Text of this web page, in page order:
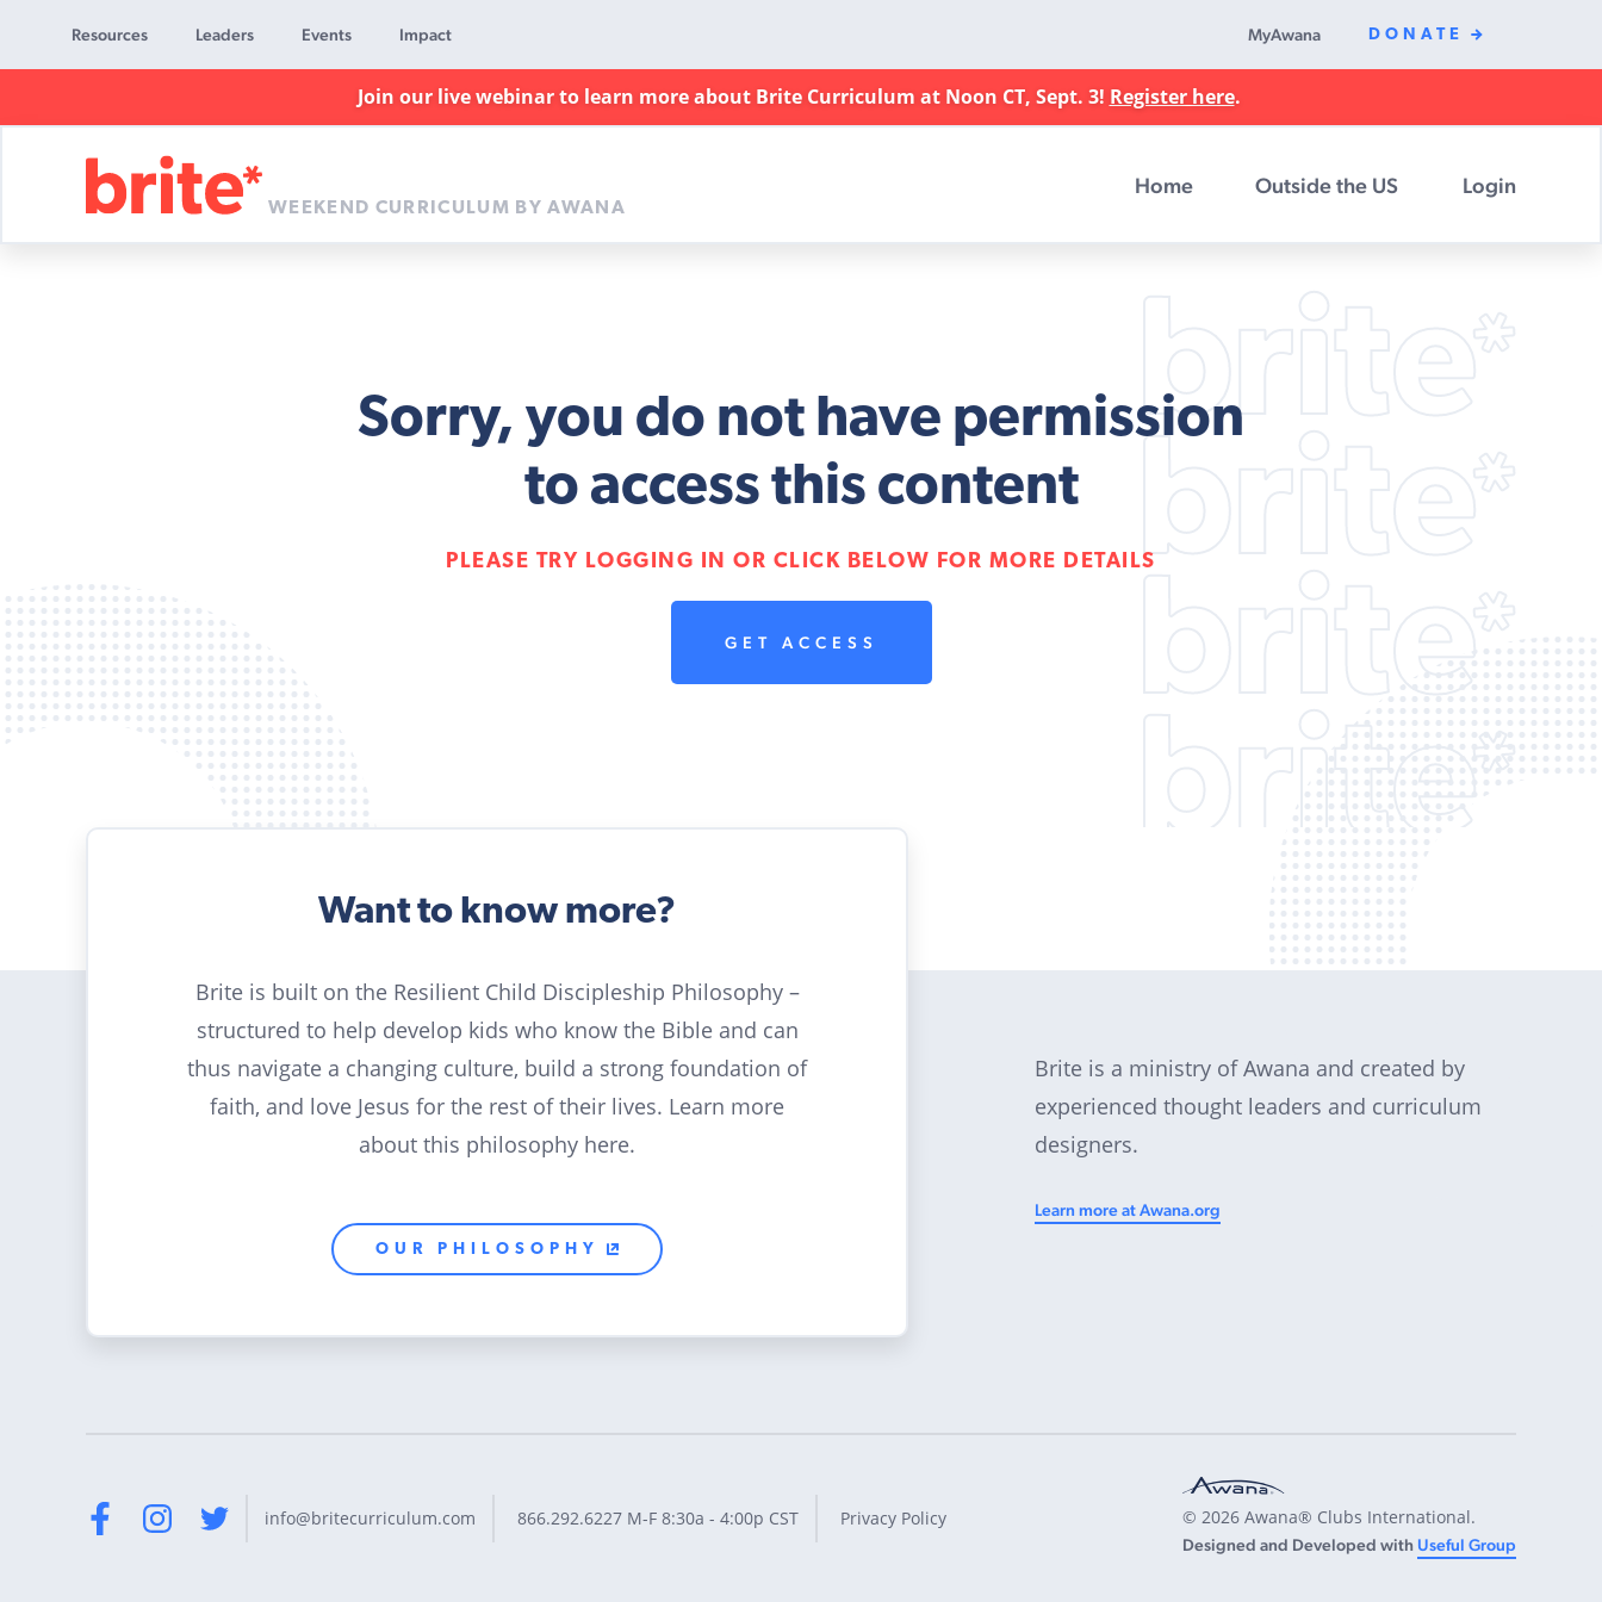
Resources Leaders Events Impact MyAwana DONATE
Join our live webinar to learn more about Brite Curriculum at Noon CT, Sept. 3! Register here.
WEEKEND CURRICULUM BY AWANA
Home Outside the US Login
Sorry, you do not have permission
to access this content
PLEASE TRY LOGGING IN OR CLICK BELOW FOR MORE DETAILS
GET ACCESS
Want to know more?
Brite is built on the Resilient Child Discipleship Philosophy –
structured to help develop kids who know the Bible and can
thus navigate a changing culture, build a strong foundation of
faith, and love Jesus for the rest of their lives. Learn more
about this philosophy here.
OUR PHILOSOPHY
Brite is a ministry of Awana and created by
experienced thought leaders and curriculum
designers.
Learn more at Awana.org
info@britecurriculum.com 866.292.6227 M-F 8:30a - 4:00p CST Privacy Policy © 2026 Awana® Clubs International.
Designed and Developed with Useful Group